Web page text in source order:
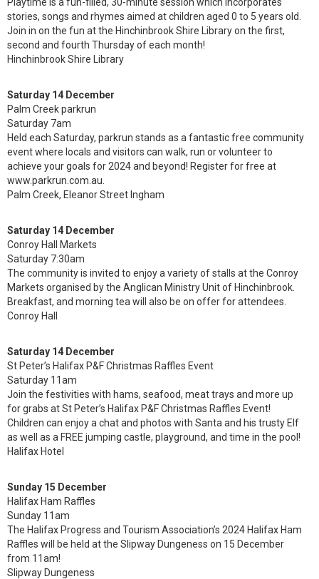
stories, songs and rhymes aimed at children aged 0 to 5 years old.
Join in on the fun at the Hinchinbrook Shire Library on the first,
second and fourth Thursday of each month!
Hinchinbrook Shire Library
Saturday 14 December
Palm Creek parkrun
Saturday 7am
Held each Saturday, parkrun stands as a fantastic free community
event where locals and visitors can walk, run or volunteer to
achieve your goals for 2024 and beyond! Register for free at
www.parkrun.com.au.
Palm Creek, Eleanor Street Ingham
Saturday 14 December
Conroy Hall Markets
Saturday 7:30am
The community is invited to enjoy a variety of stalls at the Conroy
Markets organised by the Anglican Ministry Unit of Hinchinbrook.
Breakfast, and morning tea will also be on offer for attendees.
Conroy Hall
Saturday 14 December
St Peter’s Halifax P&F Christmas Raffles Event
Saturday 11am
Join the festivities with hams, seafood, meat trays and more up
for grabs at St Peter’s Halifax P&F Christmas Raffles Event!
Children can enjoy a chat and photos with Santa and his trusty Elf
as well as a FREE jumping castle, playground, and time in the pool!
Halifax Hotel
Sunday 15 December
Halifax Ham Raffles
Sunday 11am
The Halifax Progress and Tourism Association’s 2024 Halifax Ham
Raffles will be held at the Slipway Dungeness on 15 December
from 11am!
Slipway Dungeness